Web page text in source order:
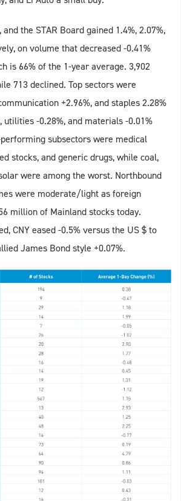
and the STAR Board gained 1.4%, 2.07%,
on volume that decreased -0.41%
is 66% of the 1-year average. 3,902
713 declined. Top sectors were
+2.96%, and staples 2.28%
utilities -0.28%, and materials -0.01%
subsectors were medical
stocks, and generic drugs, while coal,
were among the worst. Northbound
were moderate/light as foreign
million of Mainland stocks today.
CNY eased -0.5% versus the US $ to
James Bond style +0.07%.